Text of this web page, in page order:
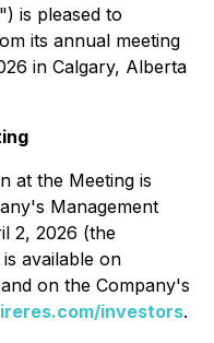
is pleased to
its annual meeting
in Calgary, Alberta
at the Meeting is
Management
2, 2026 (the
available on
and on the Company's
investors.